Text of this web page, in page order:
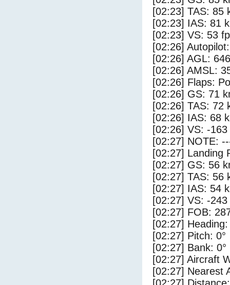
[02:23] TAS: 85
[02:23] IAS: 81
[02:23] VS: 53
[02:26]
[02:26] AGL:
[02:26] AMSL:
[02:26] Flaps:
[02:26] GS: 71
[02:26] TAS: 72
[02:26] IAS: 68
[02:26] VS: -
[02:27] NOTE:
[02:27] Landing
[02:27] GS: 56
[02:27] TAS: 56
[02:27] IAS: 54
[02:27] VS: -
[02:27] FOB:
[02:27] Heading:
[02:27] Pitch: 0°
[02:27] Bank: 0°
[02:27] Aircraft
[02:27] Nearest